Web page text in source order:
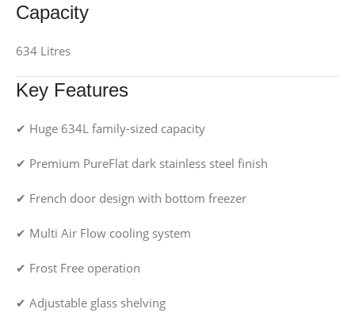
Capacity
634 Litres
Key Features
✔ Huge 634L family-sized capacity
✔ Premium PureFlat dark stainless steel finish
✔ French door design with bottom freezer
✔ Multi Air Flow cooling system
✔ Frost Free operation
✔ Adjustable glass shelving